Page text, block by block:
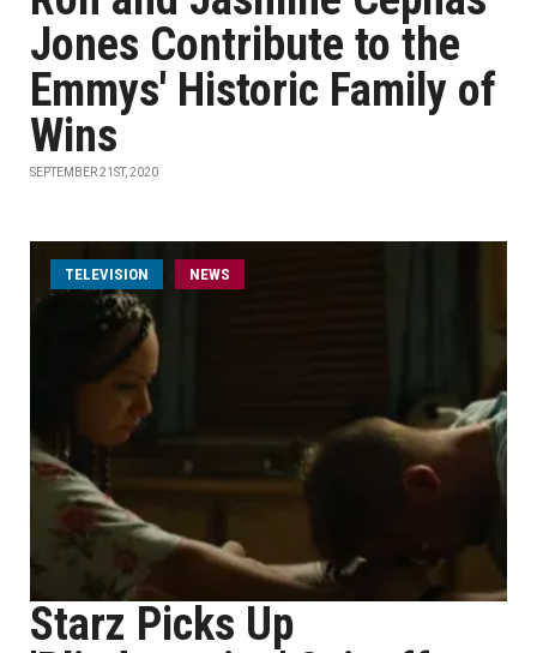
Jones Contribute to the
Emmys' Historic Family of
Wins
SEPTEMBER 21ST, 2020
TELEVISION NEWS
Starz Picks Up